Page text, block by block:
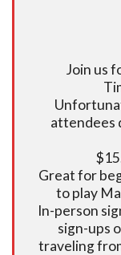
Join us
attendees
Great for
to play
In-person
sign-ups
traveling